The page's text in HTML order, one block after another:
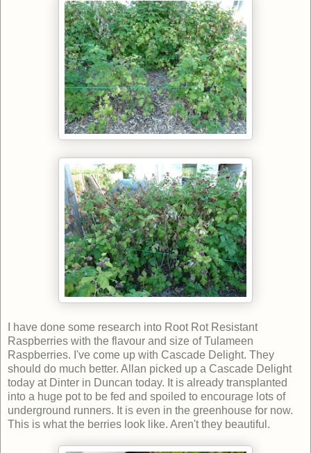
I have done some research into Root Rot Resistant
Raspberries with the flavour and size of Tulameen
Raspberries. I've come up with Cascade Delight. They
should do much better. Allan picked up a Cascade Delight
today at Dinter in Duncan today. It is already transplanted
into a huge pot to be fed and spoiled to encourage lots of
underground runners. It is even in the greenhouse for now.
This is what the berries look like. Aren't they beautiful.